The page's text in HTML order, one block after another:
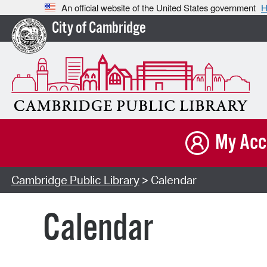
An official website of the United States government
City of Cambridge
My
Cambridge Public Library> Calendar
Calendar